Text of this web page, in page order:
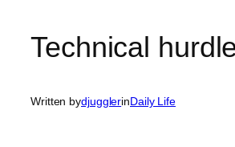
Technical
Written bydjugglerinDaily Life